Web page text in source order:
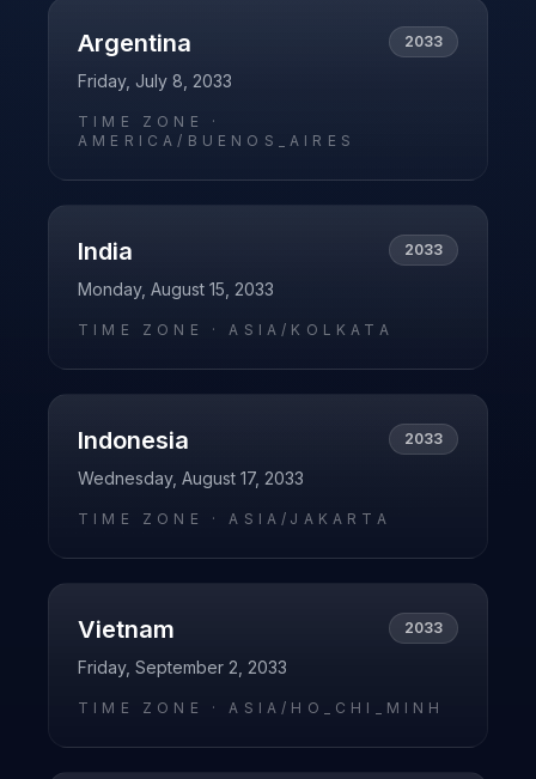
Argentina 2033
Friday, July 8, 2033
TIME ZONE ·
AMERICA/BUENOS_AIRES
India 2033
Monday, August 15, 2033
TIME ZONE ·ASIA/KOLKATA
Indonesia 2033
Wednesday, August 17, 2033
TIME ZONE ·ASIA/JAKARTA
Vietnam 2033
Friday, September 2, 2033
TIME ZONE ·ASIA/HO_CHI_MINH